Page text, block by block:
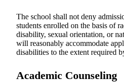
The school shall not deny
students enrolled on the basis of
disability, sexual orientation, or
will reasonably accommodate
disabilities to the extent required
Academic Counseling